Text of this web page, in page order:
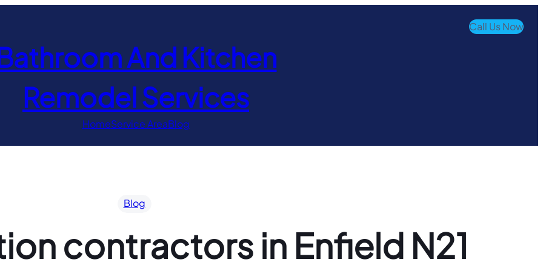
And Kitchen
Remodel Services
Call Us Now
HomeService AreaBlog
Blog
contractors in Enfield N21